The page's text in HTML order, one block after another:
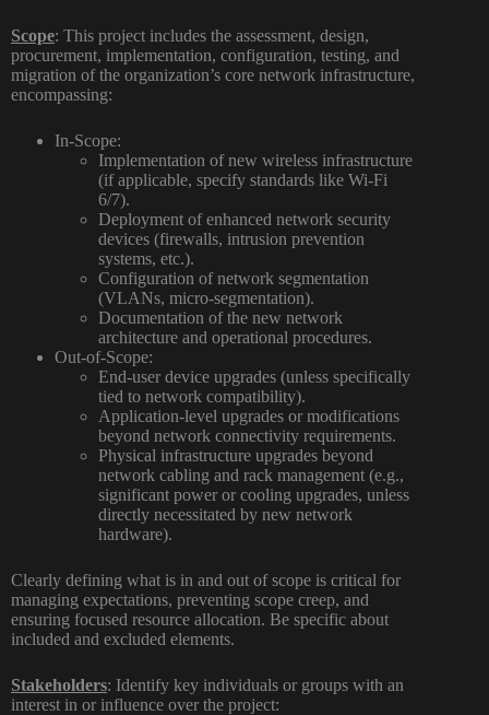
Scope: This project includes the assessment, design,
procurement, implementation, configuration, testing, and
migration of the organization’s core network infrastructure,
encompassing:
In-Scope:
Implementation of new wireless infrastructure
(if applicable, specify standards like Wi-Fi
6/7).
Deployment of enhanced network security
devices (firewalls, intrusion prevention
systems, etc.).
Configuration of network segmentation
(VLANs, micro-segmentation).
Documentation of the new network
architecture and operational procedures.
Out-of-Scope:
End-user device upgrades (unless specifically
tied to network compatibility).
Application-level upgrades or modifications
beyond network connectivity requirements.
Physical infrastructure upgrades beyond
network cabling and rack management (e.g.,
significant power or cooling upgrades, unless
directly necessitated by new network
hardware).
Clearly defining what is in and out of scope is critical for
managing expectations, preventing scope creep, and
ensuring focused resource allocation. Be specific about
included and excluded elements.
Stakeholders: Identify key individuals or groups with an
interest in or influence over the project: